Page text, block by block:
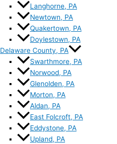
Langhorne, PA
Newtown, PA
Quakertown, PA
Doylestown, PA
Delaware County, PA
Swarthmore, PA
Norwood, PA
Glenolden, PA
Morton, PA
Aldan, PA
East Folcroft, PA
Eddystone, PA
Upland, PA